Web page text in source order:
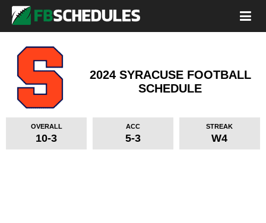
2024 SYRACUSE FOOTBALL
SCHEDULE
OVERALL
10-3
ACC
5-3
STREAK
W4